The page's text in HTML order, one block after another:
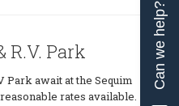
R.V. Park
Park await at the Sequim
rates available.
Can we help?